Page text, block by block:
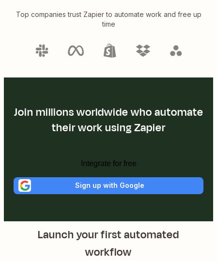
Top companies trust Zapier to automate work and free up
time
Join millions worldwide who automate
their work using Zapier
Integrate for free
Sign up with Google
Launch your first automated
workflow